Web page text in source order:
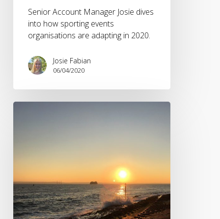
Senior Account Manager Josie dives
into how sporting events
organisations are adapting in 2020.
Josie Fabian
06/04/2020
Will
our
infamously
inactive
nation